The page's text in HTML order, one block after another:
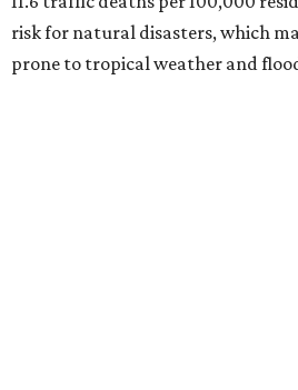
risk for natural disasters, which
prone to tropical weather and